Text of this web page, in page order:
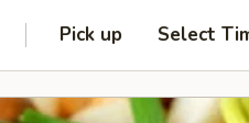
Pick up Select